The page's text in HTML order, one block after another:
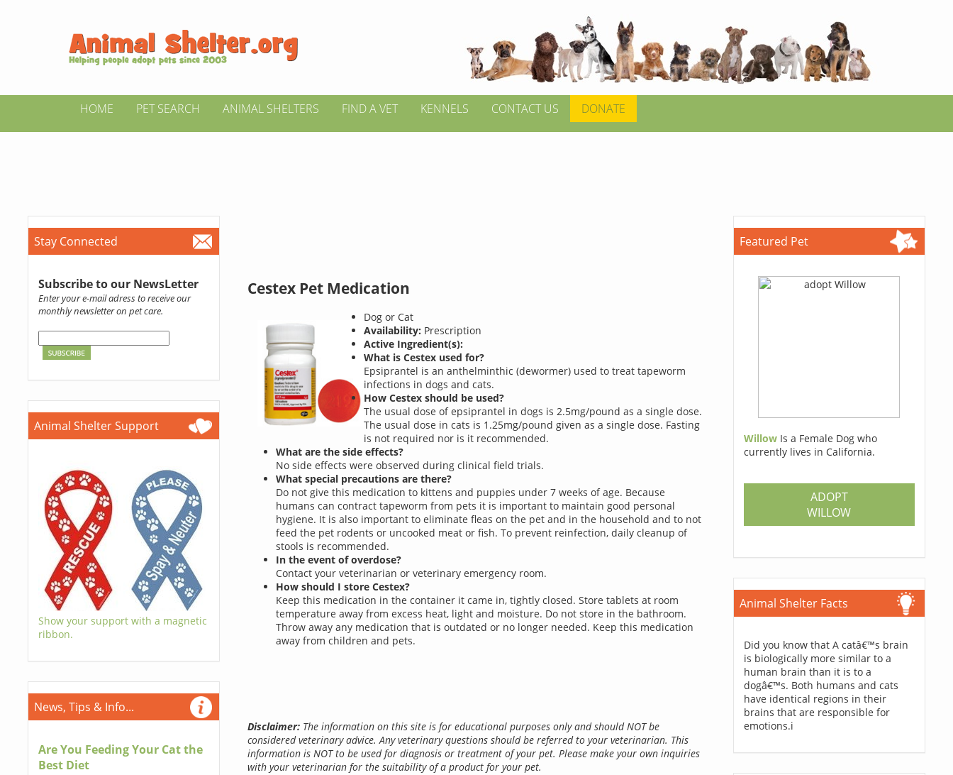
HOME PET SEARCH ANIMAL SHELTERS FIND A VET KENNELS CONTACT US DONATE
Stay Connected
Subscribe to our NewsLetter
Enter your e-mail adress to receive our
monthly newsletter on pet care.
Animal Shelter Support
Show your support with a magnetic
ribbon.
News, Tips & Info...
Are You Feeding Your Cat the
Best Diet
Cestex Pet Medication
Dog or Cat
Availability: Prescription
Active Ingredient(s):
What is Cestex used for?
Epsiprantel is an anthelminthic (dewormer) used to treat tapeworm
infections in dogs and cats.
How Cestex should be used?
The usual dose of epsiprantel in dogs is 2.5mg/pound as a single dose.
The usual dose in cats is 1.25mg/pound given as a single dose. Fasting
is not required nor is it recommended.
What are the side effects?
No side effects were observed during clinical field trials.
What special precautions are there?
Do not give this medication to kittens and puppies under 7 weeks of age. Because
humans can contract tapeworm from pets it is important to maintain good personal
hygiene. It is also important to eliminate fleas on the pet and in the household and to not
feed the pet rodents or uncooked meat or fish. To prevent reinfection, daily cleanup of
stools is recommended.
In the event of overdose?
Contact your veterinarian or veterinary emergency room.
How should I store Cestex?
Keep this medication in the container it came in, tightly closed. Store tablets at room
temperature away from excess heat, light and moisture. Do not store in the bathroom.
Throw away any medication that is outdated or no longer needed. Keep this medication
away from children and pets.
Disclaimer:The information on this site is for educational purposes only and should NOT be
considered veterinary advice. Any veterinary questions should be referred to your veterinarian. This
information is NOT to be used for diagnosis or treatment of your pet. Please make your own inquiries
with your veterinarian for the suitability of a product for your pet.
Featured Pet
Willow Is a Female Dog who
currently lives in California.
ADOPT
WILLOW
Animal Shelter Facts
Did you know that A catâ€™s brain
is biologically more similar to a
human brain than it is to a
dogâ€™s. Both humans and cats
have identical regions in their
brains that are responsible for
emotions.i